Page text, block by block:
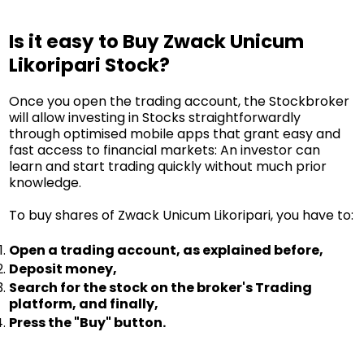
Is it easy to Buy Zwack Unicum
Likoripari Stock?
Once you open the trading account, the Stockbroker
will allow investing in Stocks straightforwardly
through optimised mobile apps that grant easy and
fast access to financial markets: An investor can
learn and start trading quickly without much prior
knowledge.
To buy shares of Zwack Unicum Likoripari, you have to:
Open a trading account, as explained before,
Deposit money,
Search for the stock on the broker's Trading
platform, and finally,
Press the "Buy" button.